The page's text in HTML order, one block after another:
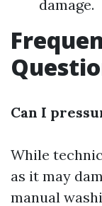
damage.
Can I
While
as it may
manual